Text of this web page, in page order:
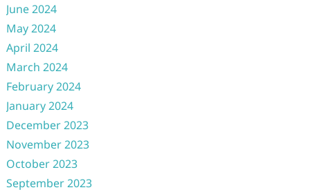
June 2024
May 2024
April 2024
March 2024
February 2024
January 2024
December 2023
November 2023
October 2023
September 2023